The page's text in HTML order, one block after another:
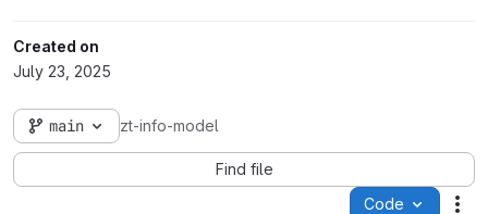
Created on
July 23, 2025
main zt-info-model
Find file
Code